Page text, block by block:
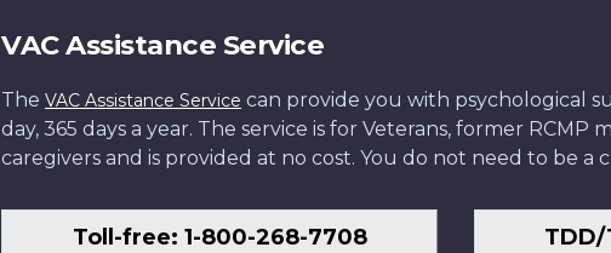
VAC Assistance Service
The VAC Assistance Service can provide you with psychological
day, 365 days a year. The service is for Veterans, former RCMP
caregivers and is provided at no cost. You do not need to be a
Toll-free: 1-800-268-7708 TDD/